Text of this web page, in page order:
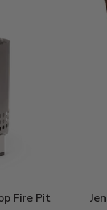
Fire Pit